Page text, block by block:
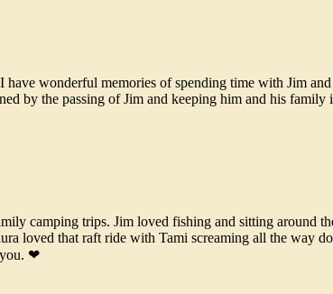
have wonderful memories of spending time with Jim
by the passing of Jim and keeping him and his family
camping trips. Jim loved fishing and sitting around
loved that raft ride with Tami screaming all the way
you. ❤